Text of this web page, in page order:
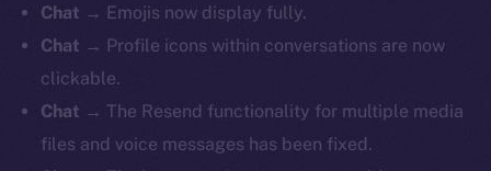
Chat → Emojis now display fully.
Chat → Profile icons within conversations are now
clickable.
Chat → The Resend functionality for multiple media
files and voice messages has been fixed.